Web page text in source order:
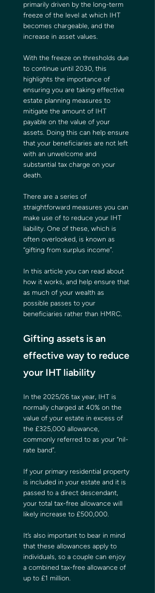
primarily driven by the long-term
freeze of the level at which IHT
becomes chargeable, and the
increase in asset values.
With the freeze on thresholds due
to continue until 2030, this
highlights the importance of
ensuring you are taking effective
estate planning measures to
mitigate the amount of IHT
payable on the value of your
assets. Doing this can help ensure
that your beneficiaries are not left
with an unwelcome and
substantial tax charge on your
death.
There are a series of
straightforward measures you can
make use of to reduce your IHT
liability. One of these, which is
often overlooked, is known as
“gifting from surplus income”.
In this article you can read about
how it works, and help ensure that
as much of your wealth as
possible passes to your
beneficiaries rather than HMRC.
Gifting assets is an
effective way to reduce
your IHT liability
In the 2025/26 tax year, IHT is
normally charged at 40% on the
value of your estate in excess of
the £325,000 allowance,
commonly referred to as your “nil-
rate band”.
If your primary residential property
is included in your estate and it is
passed to a direct descendant,
your total tax-free allowance will
likely increase to £500,000.
It’s also important to bear in mind
that these allowances apply to
individuals, so a couple can enjoy
a combined tax-free allowance of
up to £1 million.